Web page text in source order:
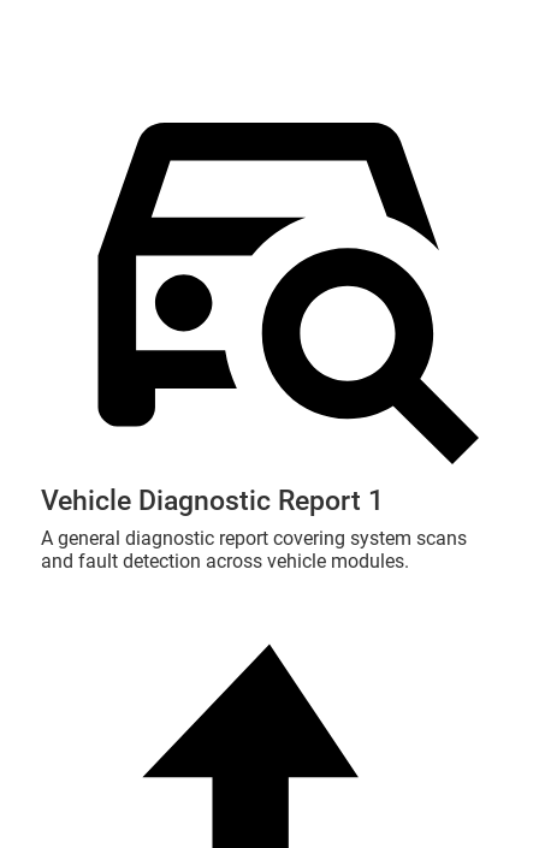
Vehicle Diagnostic Report 1
A general diagnostic report covering system scans
and fault detection across vehicle modules.